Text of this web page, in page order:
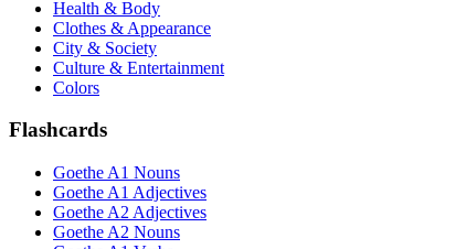
Health & Body
Clothes & Appearance
City & Society
Culture & Entertainment
Colors
Flashcards
Goethe A1 Nouns
Goethe A1 Adjectives
Goethe A2 Adjectives
Goethe A2 Nouns